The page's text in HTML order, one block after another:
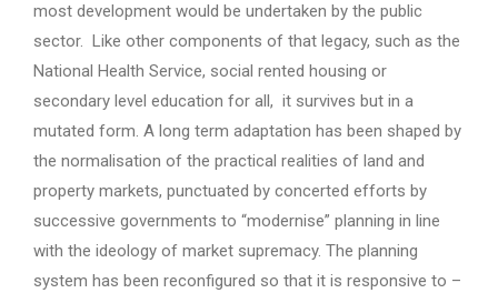
most development would be undertaken by the public
sector. Like other components of that legacy, such as the
National Health Service, social rented housing or
secondary level education for all, it survives but in a
mutated form. A long term adaptation has been shaped by
the normalisation of the practical realities of land and
property markets, punctuated by concerted efforts by
successive governments to “modernise” planning in line
with the ideology of market supremacy. The planning
system has been reconfigured so that it is responsive to –